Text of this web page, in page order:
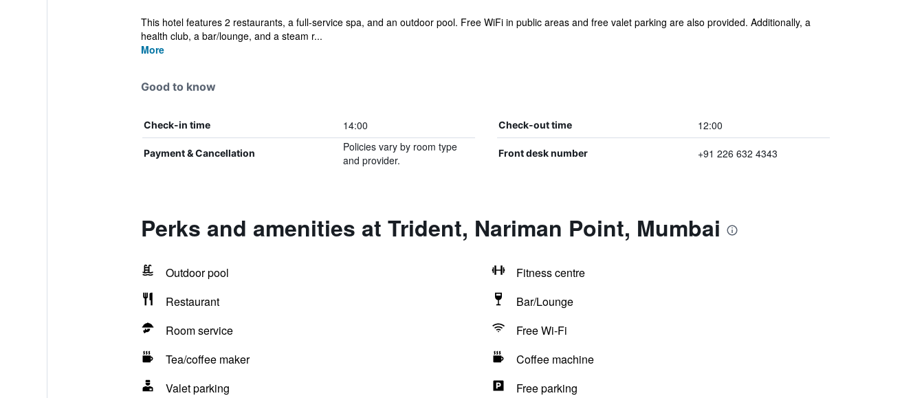
This hotel features 2 restaurants, a full-service spa, and an outdoor pool. Free WiFi in public areas and free valet parking are also provided. Additionally, a
health club, a bar/lounge, and a steam r...
More
Good to know
Check-in time 14:00 Check-out time 12:00
Payment & Cancellation
Policies vary by room type
and provider.
Front desk number +91 226 632 4343
Perks and amenities at Trident, Nariman Point, Mumbai
Outdoor pool
Fitness centre
Restaurant
Bar/Lounge
Room service
Free Wi-Fi
Tea/coffee maker
Coffee machine
Valet parking
Free parking